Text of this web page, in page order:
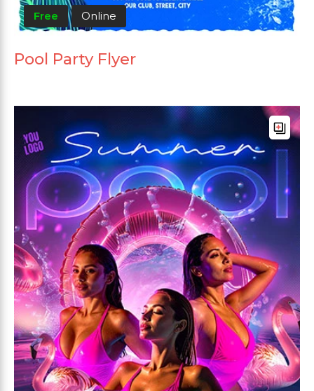
Free Online
Pool Party Flyer